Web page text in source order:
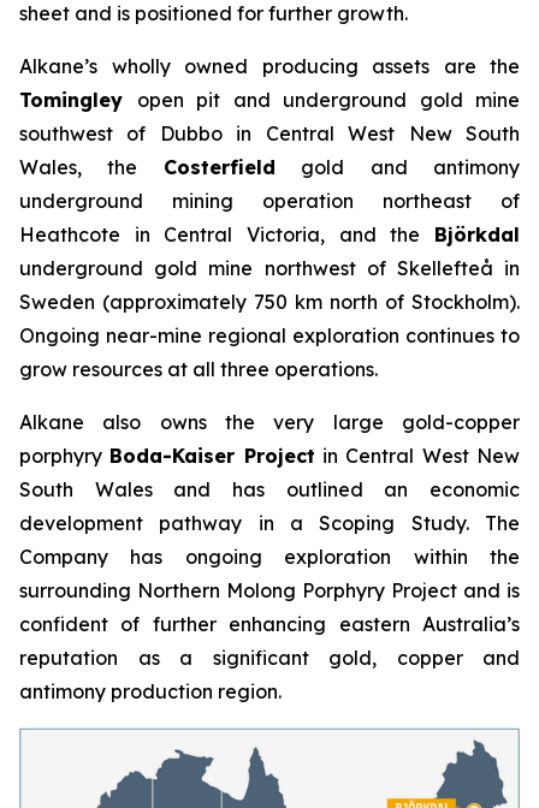
sheet and is positioned for further growth.
Alkane’s wholly owned producing assets are the
Tomingley open pit and underground gold mine
southwest of Dubbo in Central West New South
Wales, the Costerfield gold and antimony
underground mining operation northeast of
Heathcote in Central Victoria, and the Björkdal
underground gold mine northwest of Skellefteå in
Sweden (approximately 750 km north of Stockholm).
Ongoing near-mine regional exploration continues to
grow resources at all three operations.
Alkane also owns the very large gold-copper
porphyry Boda-Kaiser Project in Central West New
South Wales and has outlined an economic
development pathway in a Scoping Study. The
Company has ongoing exploration within the
surrounding Northern Molong Porphyry Project and is
confident of further enhancing eastern Australia’s
reputation as a significant gold, copper and
antimony production region.